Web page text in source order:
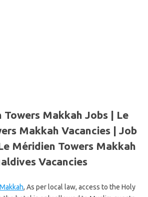
Towers Makkah Jobs | Le
Makkah Vacancies | Job
Méridien Towers Makkah
Vacancies
Makkah, As per local law, access to the Holy